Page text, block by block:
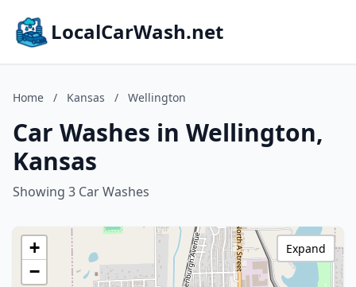
LocalCarWash.net
Home / Kansas / Wellington
Car Washes in Wellington,
Kansas
Showing 3 Car Washes
+
−
Expand